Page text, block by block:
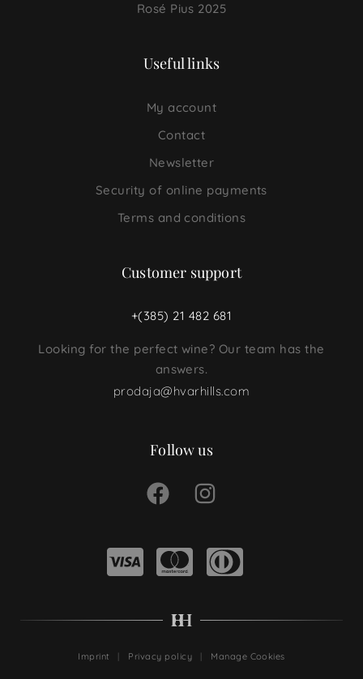
Rosé Pius 2025
Useful links
My account
Contact
Newsletter
Security of online payments
Terms and conditions
Customer support
+(385) 21 482 681
Looking for the perfect wine? Our team has the
answers.
prodaja@hvarhills.com
Follow us
Imprint Privacy policy Manage Cookies